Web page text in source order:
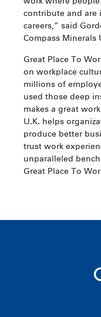
contribute and are
careers,” said
Compass Minerals
Great Place To
on workplace
millions of
used those deep
makes a great
U.K. helps
produce better
trust work
unparalleled
Great Place To